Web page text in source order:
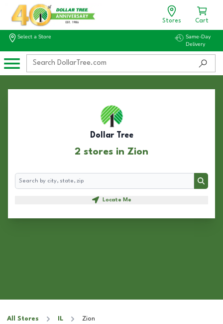
Stores Cart
Select a Store
Same-Day
Delivery
Dollar Tree
2 stores in Zion
Search
Search
Locate Me
All Stores IL Zion